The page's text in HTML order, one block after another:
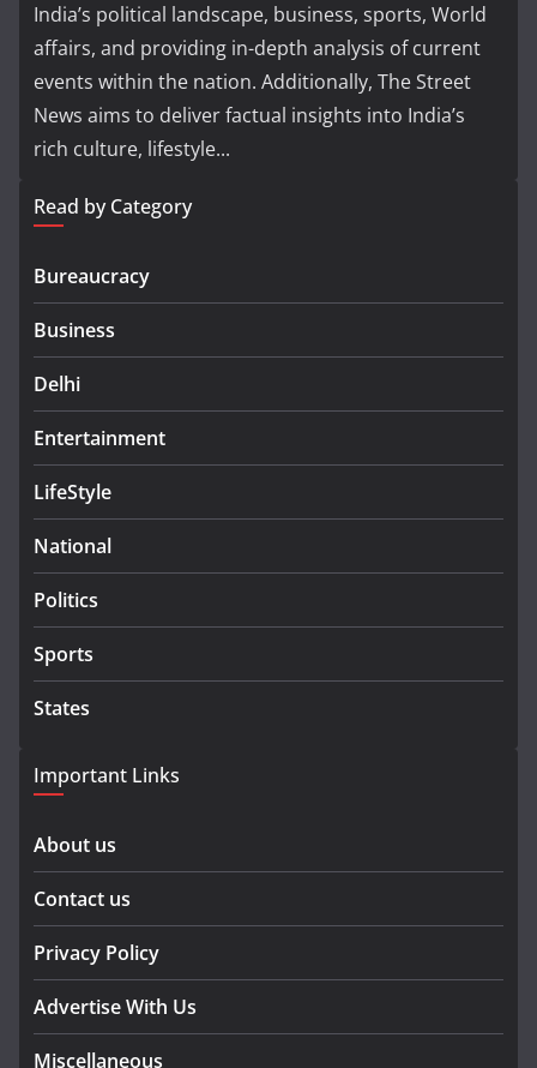
India’s political landscape, business, sports, World
affairs, and providing in-depth analysis of current
events within the nation. Additionally, The Street
News aims to deliver factual insights into India’s
rich culture, lifestyle...
Read by Category
Bureaucracy
Business
Delhi
Entertainment
LifeStyle
National
Politics
Sports
States
Important Links
About us
Contact us
Privacy Policy
Advertise With Us
Miscellaneous